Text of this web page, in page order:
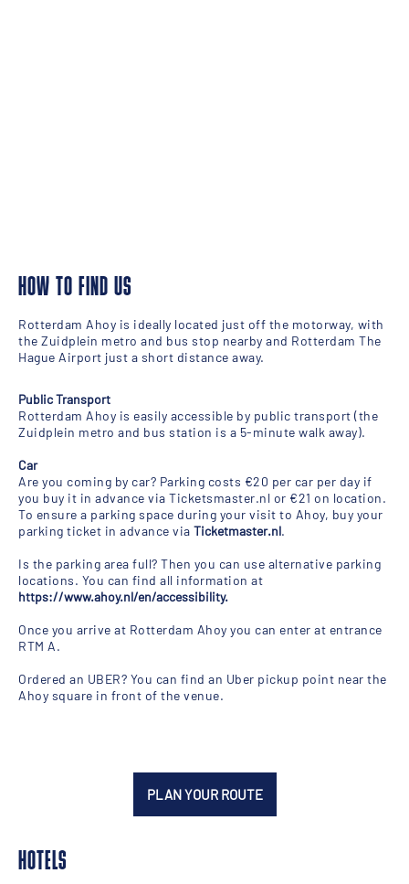
HOW TO FIND US
Rotterdam Ahoy is ideally located just off the motorway, with
the Zuidplein metro and bus stop nearby and Rotterdam The
Hague Airport just a short distance away.
Public Transport
Rotterdam Ahoy is easily accessible by public transport (the
Zuidplein metro and bus station is a 5-minute walk away).
Car
Are you coming by car? Parking costs €20 per car per day if
you buy it in advance via Ticketsmaster.nl or €21 on location.
To ensure a parking space during your visit to Ahoy, buy your
parking ticket in advance via Ticketmaster.nl.
Is the parking area full? Then you can use alternative parking
locations. You can find all information at
https://www.ahoy.nl/en/accessibility.
Once you arrive at Rotterdam Ahoy you can enter at entrance
RTM A.
Ordered an UBER? You can find an Uber pickup point near the
Ahoy square in front of the venue.
PLAN YOUR ROUTE
HOTELS